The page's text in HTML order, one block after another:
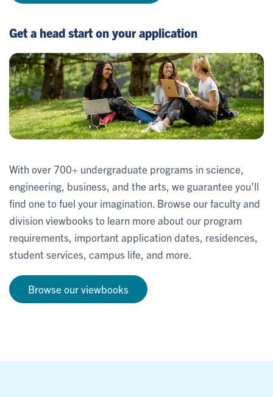
Get a head start on your application
With over 700+ undergraduate programs in science,
engineering, business, and the arts, we guarantee you'll
find one to fuel your imagination. Browse our faculty and
division viewbooks to learn more about our program
requirements, important application dates, residences,
student services, campus life, and more.
Browse our viewbooks